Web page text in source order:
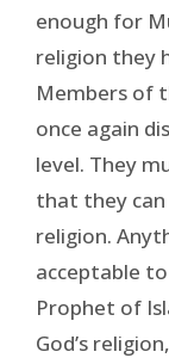
enough for
religion they
Members of
once again
level. They
that they can
religion.
acceptable
Prophet of
God’s